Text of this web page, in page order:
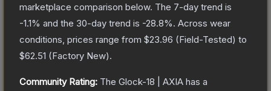
marketplace comparison below. The 7-day trend is
-1.1% and the 30-day trend is -28.8%. Across wear
conditions, prices range from $23.96 (Field-Tested) to
$62.51 (Factory New).
Community Rating: The Glock-18 | AXIA has a